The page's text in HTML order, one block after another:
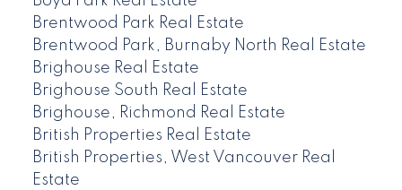
Brentwood Park Real Estate
Brentwood Park, Burnaby North Real Estate
Brighouse Real Estate
Brighouse South Real Estate
Brighouse, Richmond Real Estate
British Properties Real Estate
British Properties, West Vancouver Real
Estate